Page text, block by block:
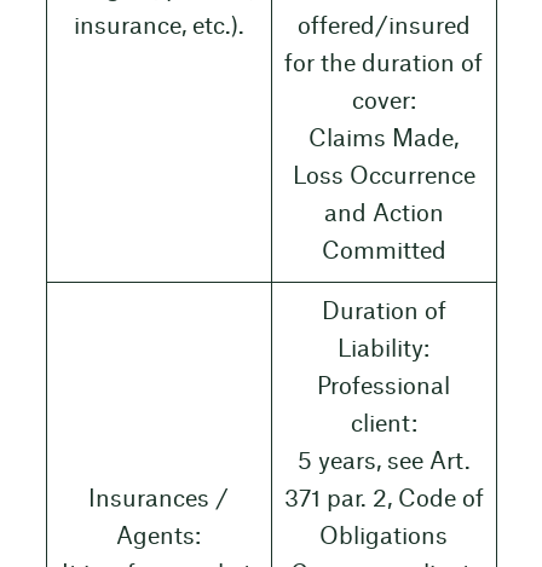
insurance, etc.).
offered/insured
for the duration of
cover:
Claims Made,
Loss Occurrence
and Action
Committed
Insurances /
Agents:
Duration of
Liability:
Professional
client:
5 years, see Art.
371 par. 2, Code of
Obligations